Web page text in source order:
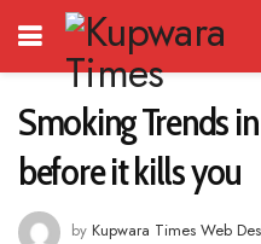
Smoking Trends
before it kills you
by Kupwara Times Web